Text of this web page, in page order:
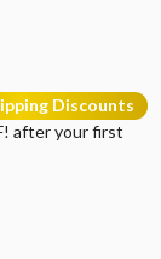
Discounts
after your first